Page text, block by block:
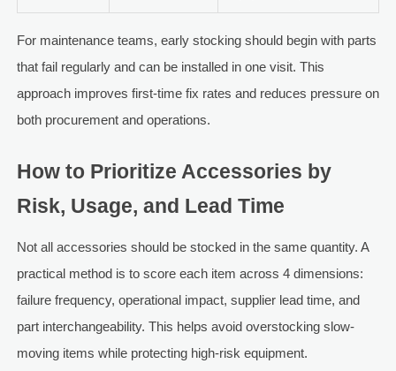
For maintenance teams, early stocking should begin with parts
that fail regularly and can be installed in one visit. This
approach improves first-time fix rates and reduces pressure on
both procurement and operations.
How to Prioritize Accessories by
Risk, Usage, and Lead Time
Not all accessories should be stocked in the same quantity. A
practical method is to score each item across 4 dimensions:
failure frequency, operational impact, supplier lead time, and
part interchangeability. This helps avoid overstocking slow-
moving items while protecting high-risk equipment.